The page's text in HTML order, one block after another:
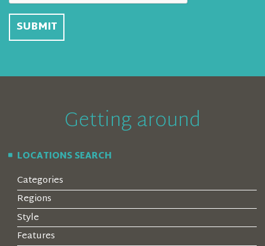
Getting around
LOCATIONS SEARCH
Categories
Regions
Style
Features